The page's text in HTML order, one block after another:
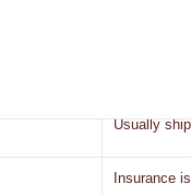
Usually
Insurance